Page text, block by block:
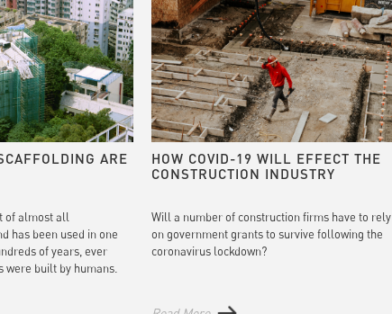
ARE
of almost all
has been used in one
of years, ever
were built by humans.
HOW COVID-19 WILL EFFECT THE
CONSTRUCTION INDUSTRY
Will a number of construction firms have to rely
on government grants to survive following the
coronavirus lockdown?